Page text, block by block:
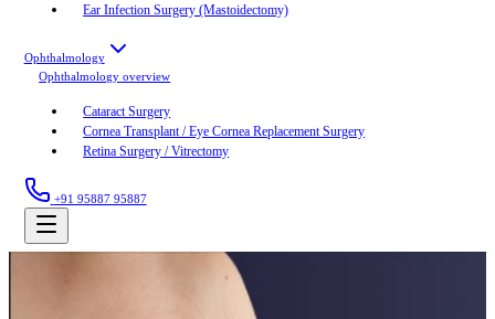
Ear Infection Surgery (Mastoidectomy)
Ophthalmology
Ophthalmology overview
Cataract Surgery
Cornea Transplant / Eye Cornea Replacement Surgery
Retina Surgery / Vitrectomy
+91 95887 95887